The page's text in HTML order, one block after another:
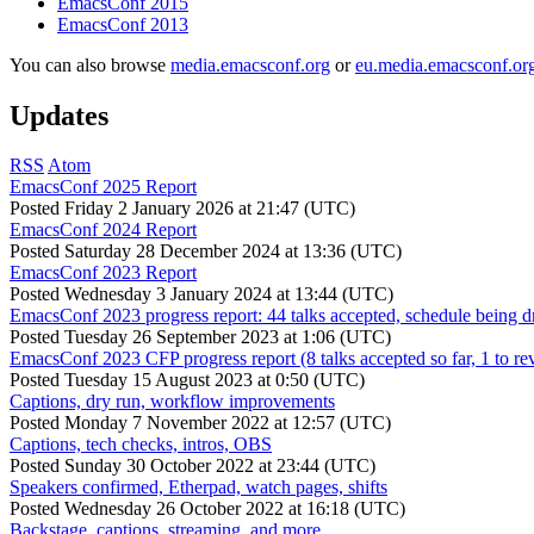
EmacsConf 2013
You can also browse media.emacsconf.org or
Updates
RSS Atom
EmacsConf 2025 Report
Posted Friday 2 January 2026 at 21:47 (UTC)
EmacsConf 2024 Report
Posted Saturday 28 December 2024 at 13:36 (UTC)
EmacsConf 2023 Report
Posted Wednesday 3 January 2024 at 13:44 (UTC)
EmacsConf 2023 progress report: 44 talks accepted, schedule being
Posted Tuesday 26 September 2023 at 1:06 (UTC)
EmacsConf 2023 CFP progress report (8 talks accepted so far, 1 to
Posted Tuesday 15 August 2023 at 0:50 (UTC)
Captions, dry run, workflow improvements
Posted Monday 7 November 2022 at 12:57 (UTC)
Captions, tech checks, intros, OBS
Posted Sunday 30 October 2022 at 23:44 (UTC)
Speakers confirmed, Etherpad, watch pages, shifts
Posted Wednesday 26 October 2022 at 16:18 (UTC)